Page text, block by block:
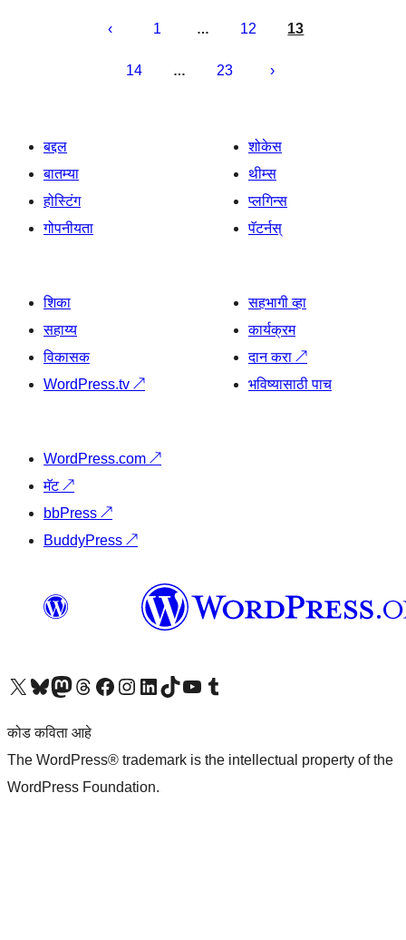
पृष्ठांकन
1 … 12 13
14 … 23
बद्दल
बातम्या
होस्टिंग
गोपनीयता
शोकेस
थीम्स
प्लगिन्स
पॅटर्नस्
शिका
सहाय्य
विकासक
WordPress.tv ↗
सहभागी व्हा
कार्यक्रम
दान करा ↗
भविष्यासाठी पाच
WordPress.com ↗
मॅट↗
bbPress ↗
BuddyPress ↗
आमच्या X (एक्स) (पूर्वीचे ट्विटर) खात्याला भेट द्या आमच्या ब्लूस्की खात्याला भेट द्या.आमच्या Mastodon खात्याला भेट द्या.आमच्या थ्रेड्स खात्याला भेट द्या. आमच्या फेसबुक पेजला भेट द्या आमच्या इंस्टाग्राम खात्याला भेट द्या आमच्या लिंक्डइन खात्याला भेट द्या आमच्या टिकटॉक अकाउंटला भेट द्या.आमच्या यूट्यूब चॅनेलला भेट द्या आमच्या टंबलर खात्याला भेट द्या.
कोड कविता आहे
The WordPress® trademark is the intellectual property of the
WordPress Foundation.